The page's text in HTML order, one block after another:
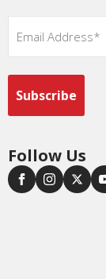
Email
Follow Us